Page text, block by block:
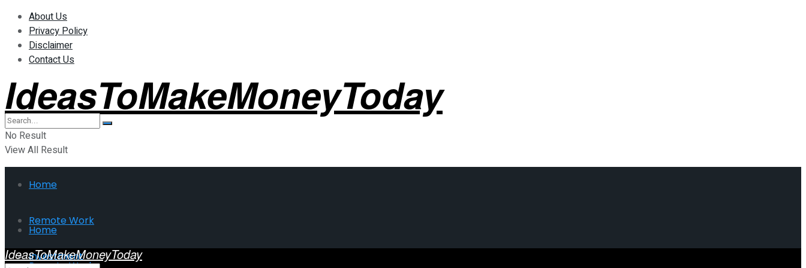
About Us
Privacy Policy
Disclaimer
Contact Us
IdeasToMakeMoneyToday
No Result
View All Result
Home
Remote Work
Investment
Home
IdeasToMakeMoneyToday